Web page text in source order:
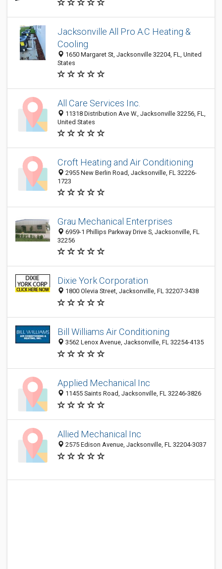
Jacksonville All Pro A.C Heating &
Cooling
1650 Margaret St, Jacksonville 32204, FL, United
States
All Care Services Inc.
11318 Distribution Ave W., Jacksonville 32256, FL,
United States
Croft Heating and Air Conditioning
2955 New Berlin Road, Jacksonville, FL 32226-
1723
Grau Mechanical Enterprises
6959-1 Phillips Parkway Drive S, Jacksonville, FL
32256
Dixie York Corporation
1800 Olevia Street, Jacksonville, FL 32207-3438
Bill Williams Air Conditioning
3562 Lenox Avenue, Jacksonville, FL 32254-4135
Applied Mechanical Inc
11455 Saints Road, Jacksonville, FL 32246-3826
Allied Mechanical Inc
2575 Edison Avenue, Jacksonville, FL 32204-3037